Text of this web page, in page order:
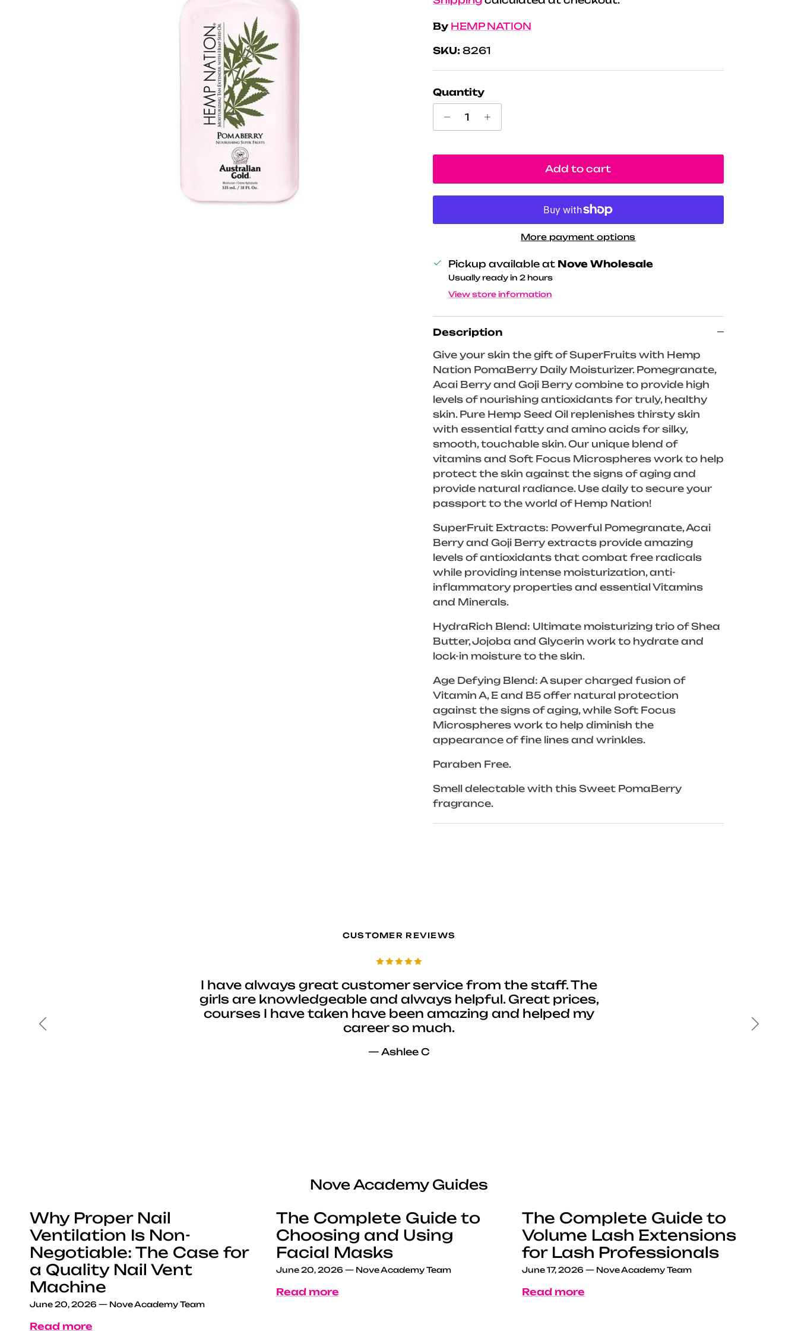
By HEMP NATION
SKU: 8261
Quantity
Add to cart
More payment options
Pickup available at Nove Wholesale
Usually ready in 2 hours
View store information
Description
Give your skin the gift of SuperFruits with Hemp
Nation PomaBerry Daily Moisturizer. Pomegranate,
Acai Berry and Goji Berry combine to provide high
levels of nourishing antioxidants for truly, healthy
skin. Pure Hemp Seed Oil replenishes thirsty skin
with essential fatty and amino acids for silky,
smooth, touchable skin. Our unique blend of
vitamins and Soft Focus Microspheres work to help
protect the skin against the signs of aging and
provide natural radiance. Use daily to secure your
passport to the world of Hemp Nation!
SuperFruit Extracts: Powerful Pomegranate, Acai
Berry and Goji Berry extracts provide amazing
levels of antioxidants that combat free radicals
while providing intense moisturization, anti-
inflammatory properties and essential Vitamins
and Minerals.
HydraRich Blend: Ultimate moisturizing trio of Shea
Butter, Jojoba and Glycerin work to hydrate and
lock-in moisture to the skin.
Age Defying Blend: A super charged fusion of
Vitamin A, E and B5 offer natural protection
against the signs of aging, while Soft Focus
Microspheres work to help diminish the
appearance of fine lines and wrinkles.
Paraben Free.
Smell delectable with this Sweet PomaBerry
fragrance.
CUSTOMER REVIEWS
I have always great customer service from the staff. The
girls are knowledgeable and always helpful. Great prices,
courses I have taken have been amazing and helped my
career so much.
— Ashlee C
Previous Next
Nove Academy Guides
Why Proper Nail
Ventilation Is Non-
Negotiable: The Case for
a Quality Nail Vent
Machine
June 20, 2026 — Nove Academy Team
Read more
The Complete Guide to
Choosing and Using
Facial Masks
June 20, 2026 — Nove Academy Team
Read more
The Complete Guide to
Volume Lash Extensions
for Lash Professionals
June 17, 2026 — Nove Academy Team
Read more